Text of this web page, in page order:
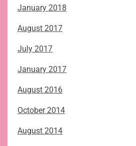
January 2018
August 2017
July 2017
January 2017
August 2016
October 2014
August 2014